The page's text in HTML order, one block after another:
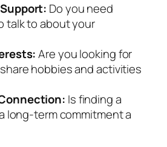
Do you need
talk to about your
Are you looking for
hobbies and activities
Is finding a
long-term commitment a